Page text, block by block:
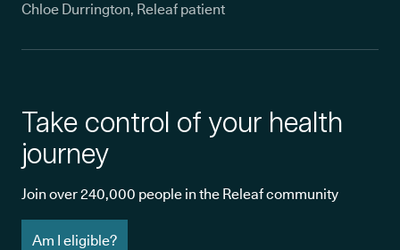
Chloe Durrington, Releaf patient
Take control of your health
journey
Join over 240,000 people in the Releaf community
Am I eligible?